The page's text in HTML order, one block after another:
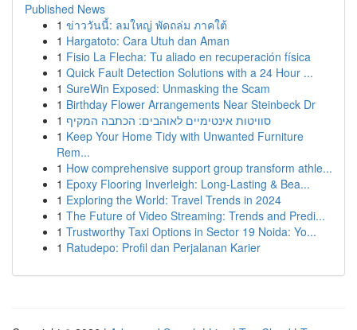
Published News
1 ข่าววันนี้: ลมใหญ่ พัดถล่ม ภาคใต้
1 Hargatoto: Cara Utuh dan Aman
1 Fisio La Flecha: Tu aliado en recuperación física
1 Quick Fault Detection Solutions with a 24 Hour ...
1 SureWin Exposed: Unmasking the Scam
1 Birthday Flower Arrangements Near Steinbeck Dr
1 סוויטות אינטימיים לאוהבים: הכתבה המקיף
1 Keep Your Home Tidy with Unwanted Furniture
Rem...
1 How comprehensive support group transform athle...
1 Epoxy Flooring Inverleigh: Long-Lasting & Bea...
1 Exploring the World: Travel Trends in 2024
1 The Future of Video Streaming: Trends and Predi...
1 Trustworthy Taxi Options in Sector 19 Noida: Yo...
1 Ratudepo: Profil dan Perjalanan Karier